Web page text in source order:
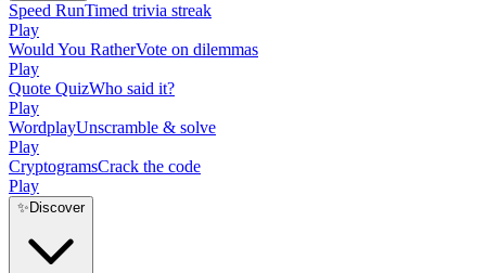
Speed RunTimed trivia streak
Play
Would You RatherVote on dilemmas
Play
Quote QuizWho said it?
Play
WordplayUnscramble & solve
Play
CryptogramsCrack the code
Play
✨ Discover